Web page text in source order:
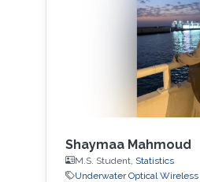
Shaymaa Mahmoud
M.S. Student, Statistics
Underwater Optical